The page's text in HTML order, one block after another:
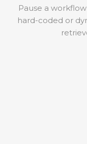
Pause a
hard-coded or